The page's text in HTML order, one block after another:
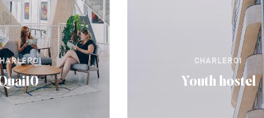
CHARLEROI
Youth hostel